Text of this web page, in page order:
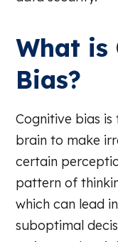
What is
Bias?
Cognitive bias
brain to make
certain
pattern of
which can lead
suboptimal